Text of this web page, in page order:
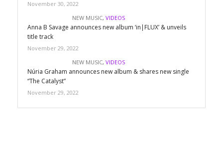
November 30, 2022
NEW MUSIC, VIDEOS
Anna B Savage announces new album ‘in|FLUX’ & unveils
title track
November 29, 2022
NEW MUSIC, VIDEOS
Núria Graham announces new album & shares new single
“The Catalyst”
November 29, 2022